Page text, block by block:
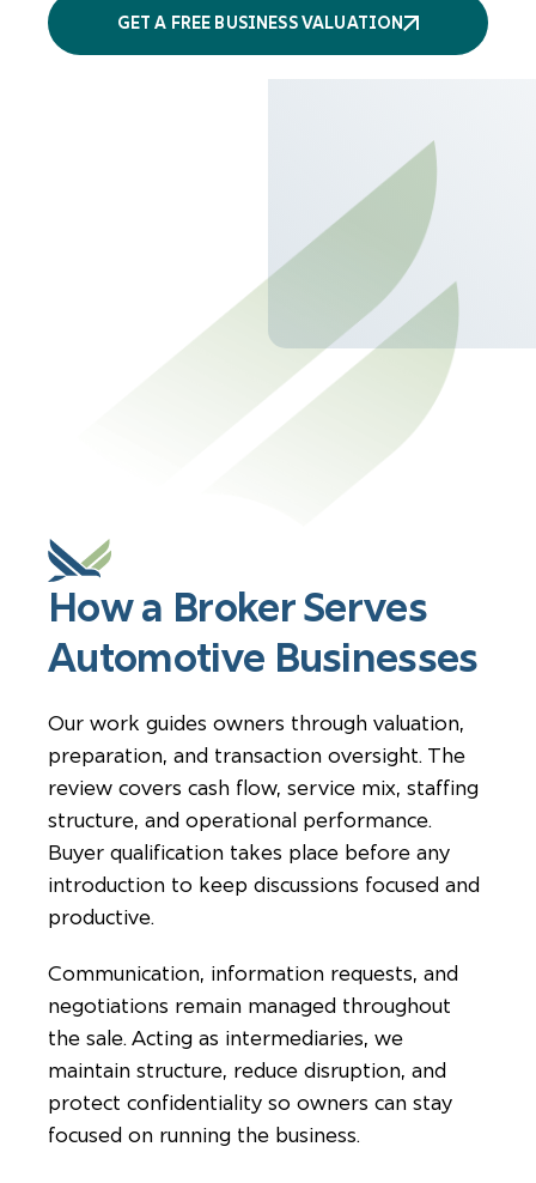
GET A FREE BUSINESS VALUATION
More
services
How a Broker Serves
Automotive Businesses
Our work guides owners through valuation,
preparation, and transaction oversight. The
review covers cash flow, service mix, staffing
structure, and operational performance.
Buyer qualification takes place before any
introduction to keep discussions focused and
productive.
Communication, information requests, and
negotiations remain managed throughout
the sale. Acting as intermediaries, we
maintain structure, reduce disruption, and
protect confidentiality so owners can stay
focused on running the business.